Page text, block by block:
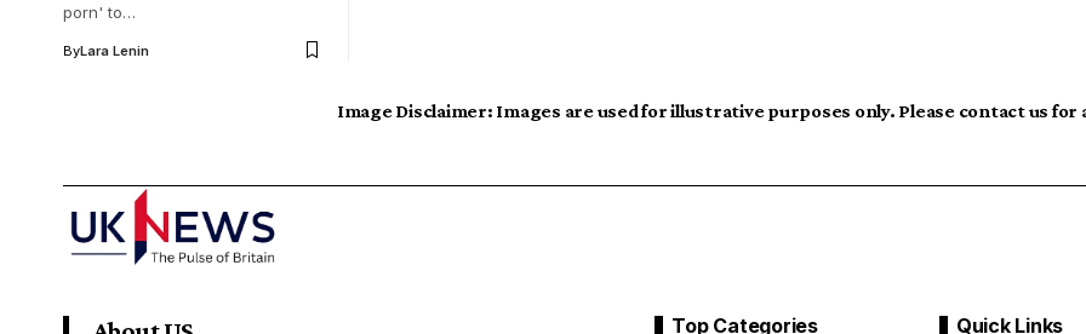
porn' to…
ByLara Lenin
Image Disclaimer: Images are used for illustrative purposes only. Please contact us
Top Categories Quick Links